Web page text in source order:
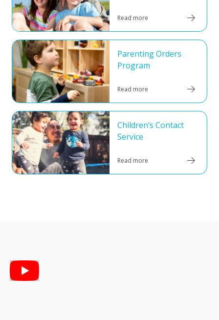
Read more
Parenting Orders
Program
Read more
Children’s Contact
Service
Read more